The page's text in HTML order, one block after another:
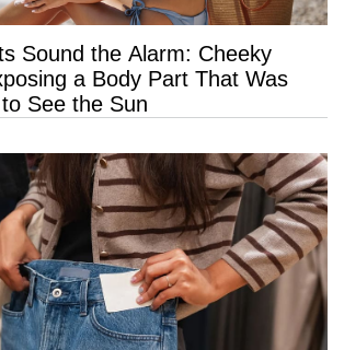
Sound the Alarm: Cheeky
a Body Part That Was
See the Sun